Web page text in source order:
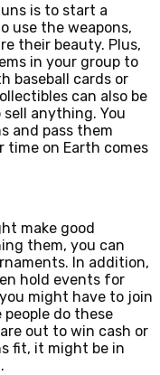
is to start a
use the weapons,
their beauty. Plus,
in your group to
baseball cards or
can also be
sell anything. You
and pass them
time on Earth comes
make good
them, you can
In addition,
hold events for
might have to join
do these
out to win cash or
fit, it might be in